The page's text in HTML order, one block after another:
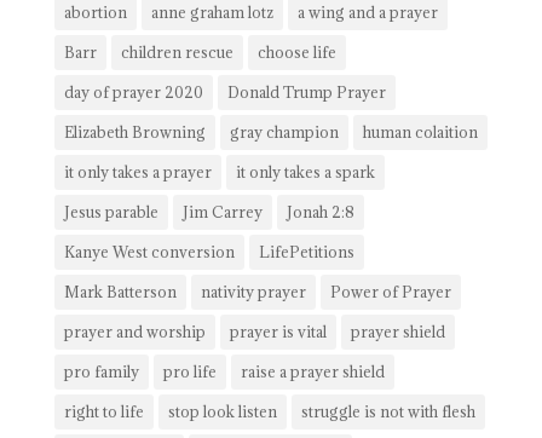
abortion anne graham lotz a wing and a prayer
Barr children rescue choose life
day of prayer 2020 Donald Trump Prayer
Elizabeth Browning gray champion human colaition
it only takes a prayer it only takes a spark
Jesus parable Jim Carrey Jonah 2:8
Kanye West conversion LifePetitions
Mark Batterson nativity prayer Power of Prayer
prayer and worship prayer is vital prayer shield
pro family pro life raise a prayer shield
right to life stop look listen struggle is not with flesh